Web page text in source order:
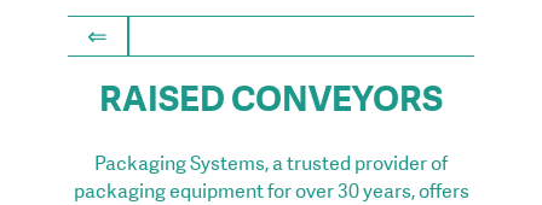
⇐
RAISED CONVEYORS
Packaging Systems, a trusted provider of
packaging equipment for over 30 years, offers